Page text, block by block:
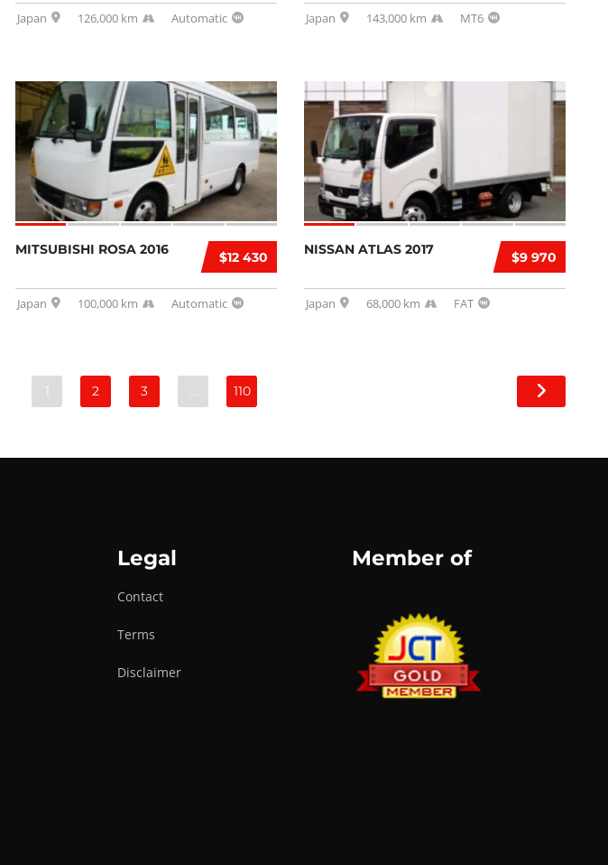
Japan 126,000 km Automatic Japan 143,000 km MT6
$12 430
MITSUBISHI ROSA 2016
Japan 100,000 km Automatic
$9 970
NISSAN ATLAS 2017
Japan 68,000 km FAT
1 2 3 … 110
Legal
Contact
Terms
Disclaimer
Member of